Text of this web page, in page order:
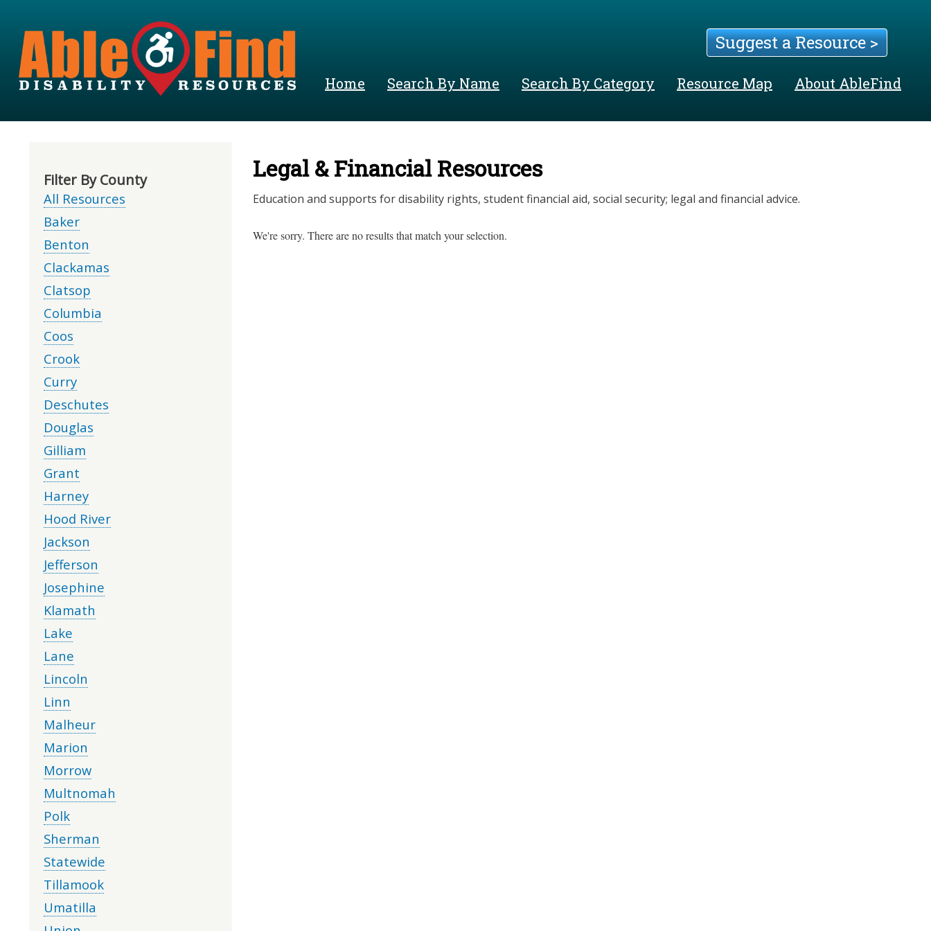
Suggest a Resource >
Home Search By Name Search By Category Resource Map About AbleFind
Legal & Financial Resources
Education and supports for disability rights, student financial aid, social security; legal and financial advice.
We're sorry. There are no results that match your selection.
Filter By County
All Resources
Baker
Benton
Clackamas
Clatsop
Columbia
Coos
Crook
Curry
Deschutes
Douglas
Gilliam
Grant
Harney
Hood River
Jackson
Jefferson
Josephine
Klamath
Lake
Lane
Lincoln
Linn
Malheur
Marion
Morrow
Multnomah
Polk
Sherman
Statewide
Tillamook
Umatilla